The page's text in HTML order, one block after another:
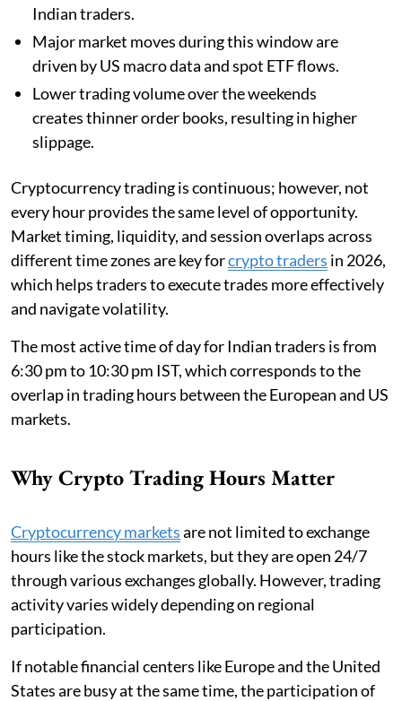
Indian traders.
Major market moves during this window are
driven by US macro data and spot ETF flows.
Lower trading volume over the weekends
creates thinner order books, resulting in higher
slippage.
Cryptocurrency trading is continuous; however, not
every hour provides the same level of opportunity.
Market timing, liquidity, and session overlaps across
different time zones are key forcrypto traders in 2026,
which helps traders to execute trades more effectively
and navigate volatility.
The most active time of day for Indian traders is from
6:30 pm to 10:30 pm IST, which corresponds to the
overlap in trading hours between the European and US
markets.
Why Crypto Trading Hours Matter
Cryptocurrency marketsare not limited to exchange
hours like the stock markets, but they are open 24/7
through various exchanges globally. However, trading
activity varies widely depending on regional
participation.
If notable financial centers like Europe and the United
States are busy at the same time, the participation of